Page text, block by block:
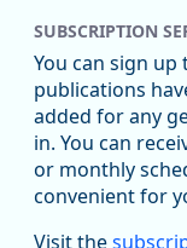
Replies: 0Reposts: 1
Oregon
Workforce &
SUBSCRIPTION
You can sign
publications
added for any
in. You can
or monthly
convenient for
Visit the